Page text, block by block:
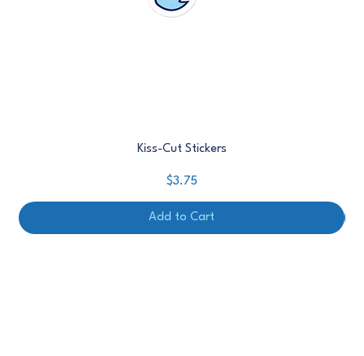
Kiss-Cut Stickers
Price
$3.75
Add to Cart